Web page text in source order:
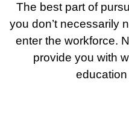
The best part of
you don’t necessarily
enter the workforce.
provide you with